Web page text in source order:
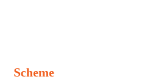
Scheme